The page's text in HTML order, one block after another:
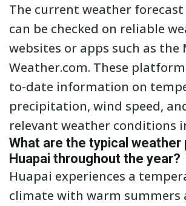
The current weather
can be checked on reliable
websites or apps such as the
Weather.com. These
to-date information on
precipitation, wind speed,
relevant weather conditions
What are the typical weather
Huapai throughout the year?
Huapai experiences a
climate with warm summers